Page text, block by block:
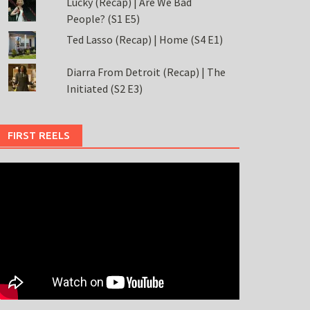
People? (S1 E5)
Ted Lasso (Recap) | Home (S4 E1)
Diarra From Detroit (Recap) | The
Initiated (S2 E3)
FIRST REELS